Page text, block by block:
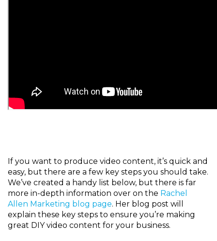
f you want to produce video content, it’s quick and
easy, but there are a few key steps you should take.
We’ve created a handy list below, but there is far
more in-depth information over on the Rachel
Allen Marketing blog page. Her blog post will
explain these key steps to ensure you’re making
great DIY video content for your business.